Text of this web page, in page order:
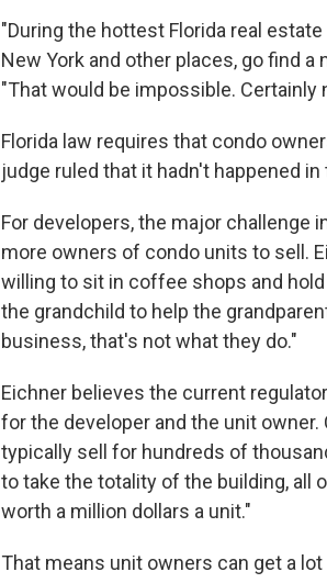
"During the hottest Florida real
New York and other places, go find
"That would be impossible. Certainly
Florida law requires that condo
judge ruled that it hadn't happened
For developers, the major challenge
more owners of condo units to sell.
willing to sit in coffee shops and
the grandchild to help the
business, that's not what they do."
Eichner believes the current
for the developer and the unit
typically sell for hundreds of
to take the totality of the building, all
worth a million dollars a unit."
That means unit owners can get a